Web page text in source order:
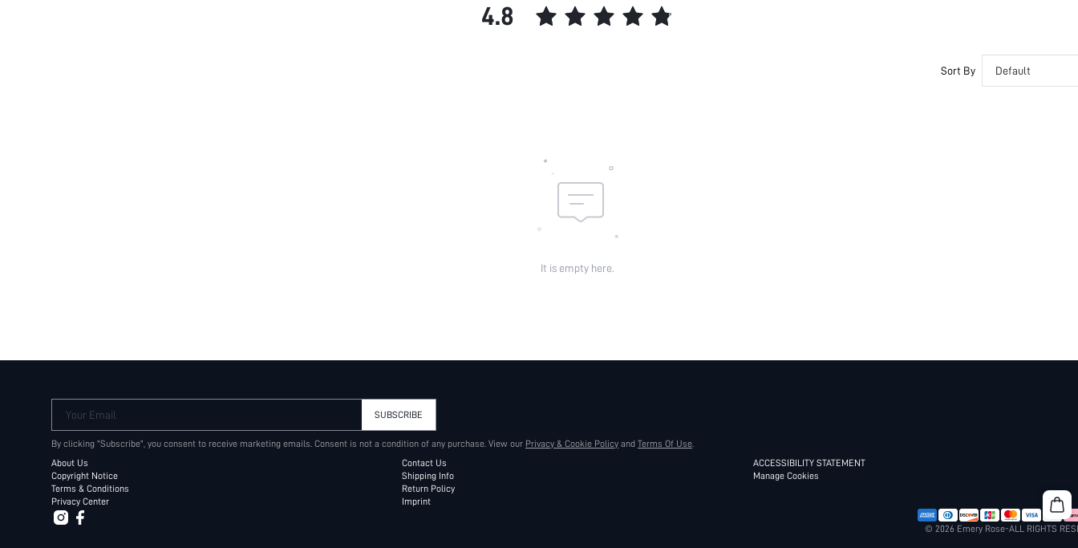
4.8
Sort By Default
It is empty here.
Your Email SUBSCRIBE
By clicking "Subscribe", you consent to receive marketing emails. Consent is not a condition of any purchase. View our Privacy & Cookie Policy and Terms Of Use.
About Us
Copyright Notice
Terms & Conditions
Privacy Center
Contact Us
Shipping Info
Return Policy
Imprint
ACCESSIBILITY STATEMENT
Manage Cookies
© 2026 Emery Rose-ALL RIGHTS